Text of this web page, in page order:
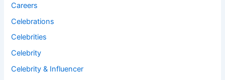
Careers
Celebrations
Celebrities
Celebrity
Celebrity & Influencer